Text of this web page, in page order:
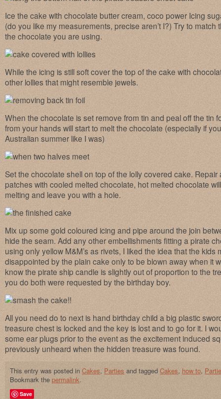
Ice the cake with chocolate butter cream, coco power Icing
(do you like my measurements, precise aren’t I?) Try to match
the chocolate you are using.
While the icing is still soft cover the top of the cake with
other lollies that might resemble jewels.
When the chocolate is set remove from tin and peal off the tin
from your hands will start to melt the chocolate (especially if
Australian summer like I was)
Set the chocolate shell on top of the lolly covered cake. Repair
patches with cooled melted chocolate, hot melted chocolate
melting and leave you with a hole.
Mix up some gold coloured icing and pipe around the join
hide the seam. Add any other embellishments fitting a pirate
using only yellow M&M’s as rivets, I liked the idea that the kids
disappointed by the plain cake only to be blown away when it
know the pirate ship candle is slightly out of proportion to the
you do both were requested by the birthday boy.
All you need do to next is hand birthday child a big plastic
treasure chest is locked and the key is lost and to go for it. I
some ear plugs prior to the event as the excitement induced
previously unheard when the hidden treasure was found.
This entry was posted in Cakes, Parties and tagged Cakes, how to,
Bookmark the permalink.
Save